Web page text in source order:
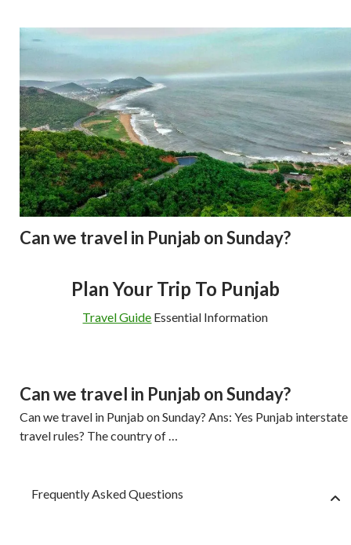
Can we travel in Punjab on Sunday?
Plan Your Trip To Punjab
Travel Guide Essential Information
Can we travel in Punjab on Sunday?
Can we travel in Punjab on Sunday? Ans: Yes Punjab interstate
travel rules? The country of …
Frequently Asked Questions